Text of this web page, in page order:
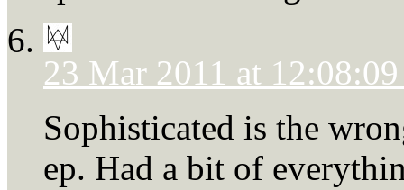
23 Mar 2011 at
Sophisticated is the
ep. Had a bit of